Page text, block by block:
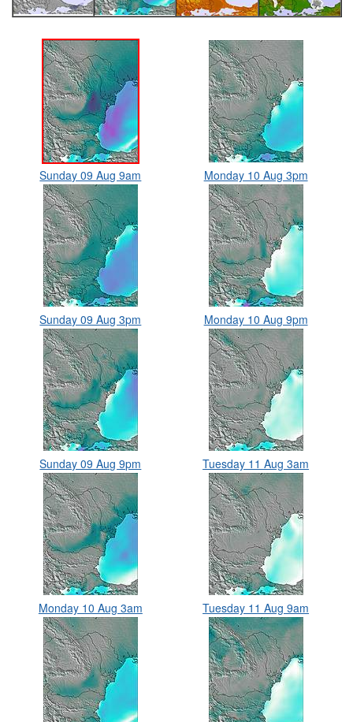
Sunday 09 Aug 9am
Sunday 09 Aug 3pm
Sunday 09 Aug 9pm
Monday 10 Aug 3am
Monday 10 Aug 3pm
Monday 10 Aug 9pm
Tuesday 11 Aug 3am
Tuesday 11 Aug 9am